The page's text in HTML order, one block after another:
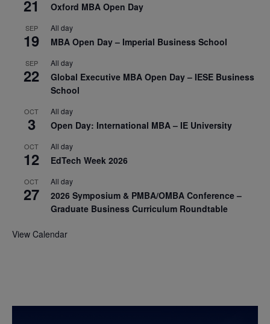
21 Oxford MBA Open Day
SEP
19
All day
MBA Open Day – Imperial Business School
SEP
22
All day
Global Executive MBA Open Day – IESE Business
School
OCT
3
All day
Open Day: International MBA – IE University
OCT
12
All day
EdTech Week 2026
OCT
27
All day
2026 Symposium & PMBA/OMBA Conference –
Graduate Business Curriculum Roundtable
View Calendar